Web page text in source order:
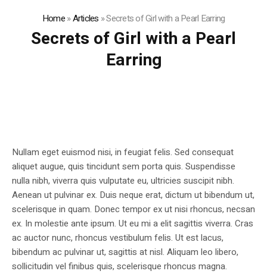
Home»Articles »Secrets of Girl with a Pearl Earring
Secrets of Girl with a Pearl
Earring
Nullam eget euismod nisi, in feugiat felis. Sed consequat
aliquet augue, quis tincidunt sem porta quis. Suspendisse
nulla nibh, viverra quis vulputate eu, ultricies suscipit nibh.
Aenean ut pulvinar ex. Duis neque erat, dictum ut bibendum ut,
scelerisque in quam. Donec tempor ex ut nisi rhoncus, necsan
ex. In molestie ante ipsum. Ut eu mi a elit sagittis viverra. Cras
ac auctor nunc, rhoncus vestibulum felis. Ut est lacus,
bibendum ac pulvinar ut, sagittis at nisl. Aliquam leo libero,
sollicitudin vel finibus quis, scelerisque rhoncus magna.